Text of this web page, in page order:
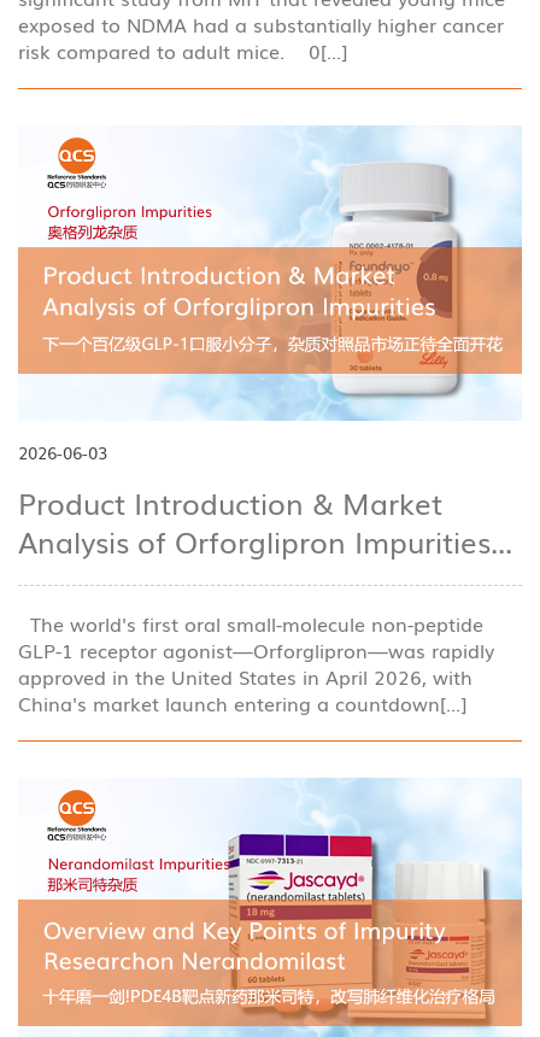
exposed to NDMA had a substantially higher cancer
risk compared to adult mice. 0[...]
2026-06-03
Product Introduction & Market
Analysis of Orforglipron Impurities...
The world's first oral small-molecule non-peptide
GLP-1 receptor agonist—Orforglipron—was rapidly
approved in the United States in April 2026, with
China's market launch entering a countdown[...]